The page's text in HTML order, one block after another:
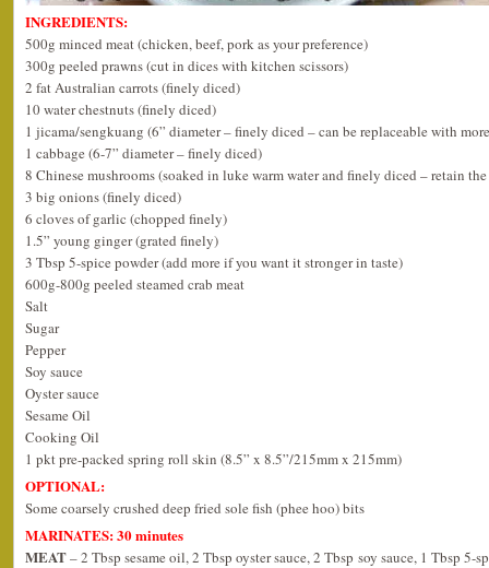
INGREDIENTS:
500g minced meat (chicken, beef, pork as your preference)
300g peeled prawns (cut in dices with kitchen scissors)
2 fat Australian carrots (finely diced)
10 water chestnuts (finely diced)
1 jicama/sengkuang (6” diameter – finely diced – can be replaceable with
1 cabbage (6-7” diameter – finely diced)
8 Chinese mushrooms (soaked in luke warm water and finely diced – retain
3 big onions (finely diced)
6 cloves of garlic (chopped finely)
1.5” young ginger (grated finely)
3 Tbsp 5-spice powder (add more if you want it stronger in taste)
600g-800g peeled steamed crab meat
Salt
Sugar
Pepper
Soy sauce
Oyster sauce
Sesame Oil
Cooking Oil
1 pkt pre-packed spring roll skin (8.5” x 8.5”/215mm x 215mm)
OPTIONAL:
Some coarsely crushed deep fried sole fish (phee hoo) bits
MARINATES: 30 minutes
MEAT– 2 Tbsp sesame oil, 2 Tbsp oyster sauce, 2 Tbsp soy sauce, 1 Tbsp 5-